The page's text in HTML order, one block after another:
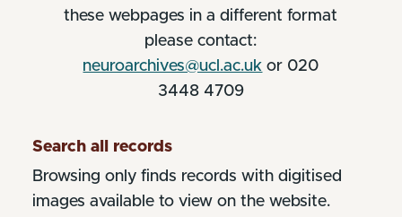
these webpages in a different format
please contact:
neuroarchives@ucl.ac.uk or 020
3448 4709
Search all records
Browsing only finds records with digitised
images available to view on the website.